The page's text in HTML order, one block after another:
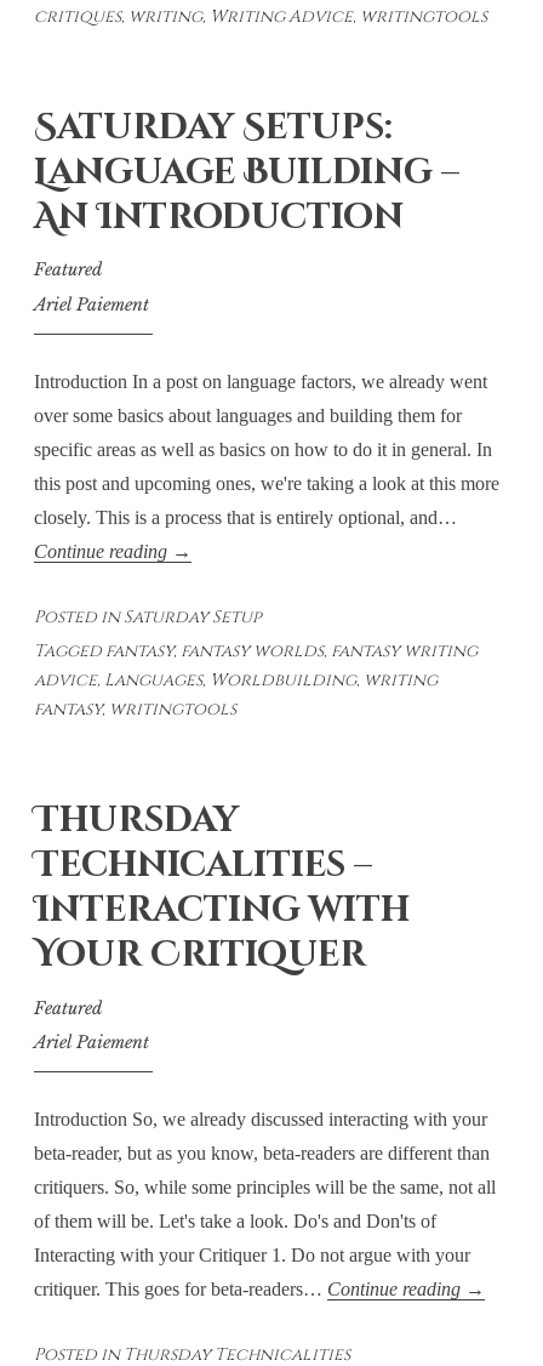
It
or
Destructive?
critiques, writing, Writing Advice, writingtools
Saturday Setups:
Language Building –
An Introduction
Featured
Ariel Paiement
Introduction In a post on language factors, we already went
over some basics about languages and building them for
specific areas as well as basics on how to do it in general. In
this post and upcoming ones, we're taking a look at this more
closely. This is a process that is entirely optional, and…
Continue reading Saturday
Language
Building
–
An
→
Posted inSaturday Setup
Tagged fantasy, fantasy worlds, fantasy writing
advice, Languages, Worldbuilding, writing
fantasy, writingtools
Thursday
Technicalities –
Interacting with
Your Critiquer
Featured
Ariel Paiement
Introduction So, we already discussed interacting with your
beta-reader, but as you know, beta-readers are different than
critiquers. So, while some principles will be the same, not all
of them will be. Let's take a look. Do's and Don'ts of
Interacting with your Critiquer 1. Do not argue with your
critiquer. This goes for beta-readers… Continue reading Thursday
→
Posted in Thursday Technicalities